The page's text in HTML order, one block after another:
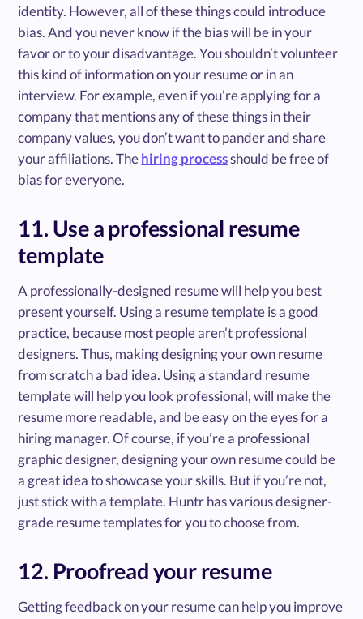
identity. However, all of these things could introduce
bias. And you never know if the bias will be in your
favor or to your disadvantage. You shouldn’t volunteer
this kind of information on your resume or in an
interview. For example, even if you’re applying for a
company that mentions any of these things in their
company values, you don’t want to pander and share
your affiliations. Thehiring processshould be free of
bias for everyone.
11. Use a professional resume
template
A professionally-designed resume will help you best
present yourself. Using a resume template is a good
practice, because most people aren’t professional
designers. Thus, making designing your own resume
from scratch a bad idea. Using a standard resume
template will help you look professional, will make the
resume more readable, and be easy on the eyes for a
hiring manager. Of course, if you’re a professional
graphic designer, designing your own resume could be
a great idea to showcase your skills. But if you’re not,
just stick with a template. Huntr has various designer-
grade resume templates for you to choose from.
12. Proofread your resume
Getting feedback on your resume can help you improve